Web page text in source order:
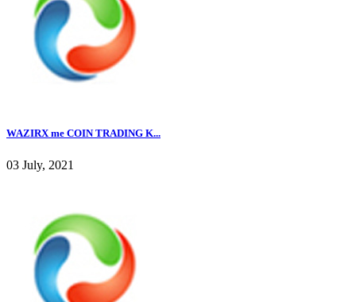
WAZIRX me COIN TRADING K...
03 July, 2021